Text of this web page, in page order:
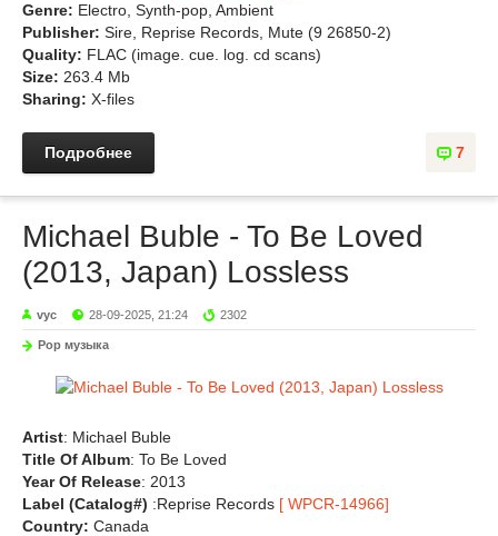
Genre: Electro, Synth-pop, Ambient
Publisher: Sire, Reprise Records, Mute (9 26850-2)
Quality: FLAC (image. cue. log. cd scans)
Size: 263.4 Mb
Sharing: X-files
7
Подробнее
Michael Buble - To Be Loved
(2013, Japan) Lossless
vyc 28-09-2025, 21:24 2302
Pop музыка
Artist: Michael Buble
Title Of Album: To Be Loved
Year Of Release: 2013
Label (Catalog#) :Reprise Records [ WPCR-14966]
Country: Canada